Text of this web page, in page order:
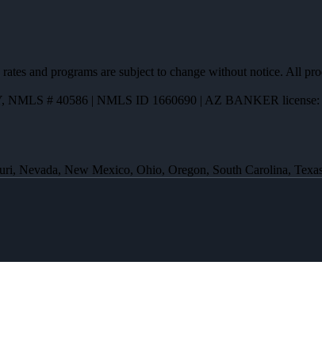
and programs are subject to change without notice. All
, NMLS # 40586 | NMLS ID 1660690 | AZ BANKER
Nevada, New Mexico, Ohio, Oregon, South Carolina,